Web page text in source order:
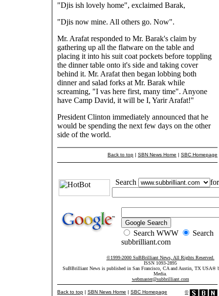
"Djis ish lovely home", exclaimed Barak,
"Djis now mine. All others go. Now".
Mr. Arafat responded to Mr. Barak's claim by
gathering up all the flatware on the table and
placing it into his suit coat pockets before toppling
the dinner table onto it's side and taking cover
behind it. Mr. Arafat then began lobbing both
dinner and salad forks at Mr. Barak while
screaming, "I vas here first, many time". Anyone
have Camp David, it will be I, Yarir Arafat!"
President Clinton immediately announced that he
would be spending the next few days on the other
side of the world.
Back to top | SBN News Home | SBC Homepage
Search for
Search WWW
Search
subbrilliant.com
©1999-2000 SuBBrilliant News, All Rights Reserved.
ISSN 1093-2895
SuBBrilliant News is published in San Francisco, CA and Austin, TX USA®
Media.
webmaster@subbrilliant.com
Back to top | SBN News Home | SBC Homepage ©